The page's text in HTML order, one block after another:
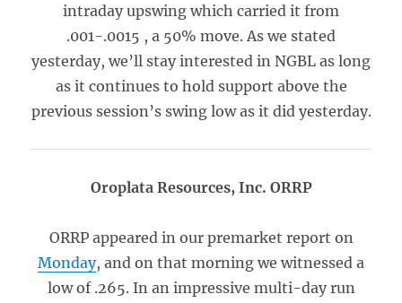
intraday upswing which carried it from
.001-.0015 , a 50% move. As we stated
yesterday, we’ll stay interested in NGBL as long
as it continues to hold support above the
previous session’s swing low as it did yesterday.
Oroplata Resources, Inc. ORRP
ORRP appeared in our premarket report on
Monday, and on that morning we witnessed a
low of .265. In an impressive multi-day run